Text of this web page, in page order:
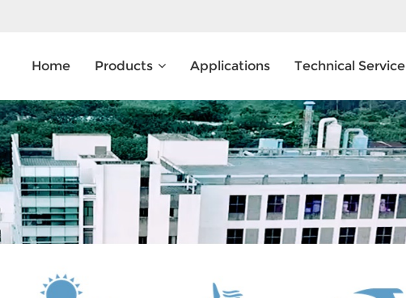
Home Products Applications Technical Service
What Are You Looking For?